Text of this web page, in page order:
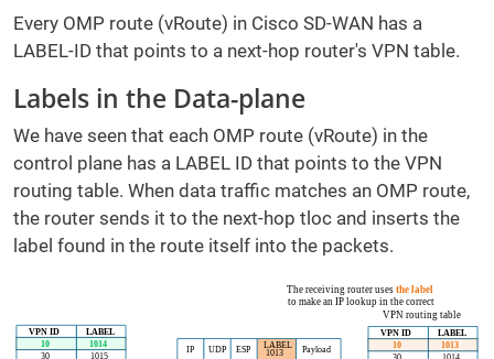
Every OMP route (vRoute) in Cisco SD-WAN has a
LABEL-ID that points to a next-hop router's VPN table.
Labels in the Data-plane
We have seen that each OMP route (vRoute) in the
control plane has a LABEL ID that points to the VPN
routing table. When data traffic matches an OMP route,
the router sends it to the next-hop tloc and inserts the
label found in the route itself into the packets.